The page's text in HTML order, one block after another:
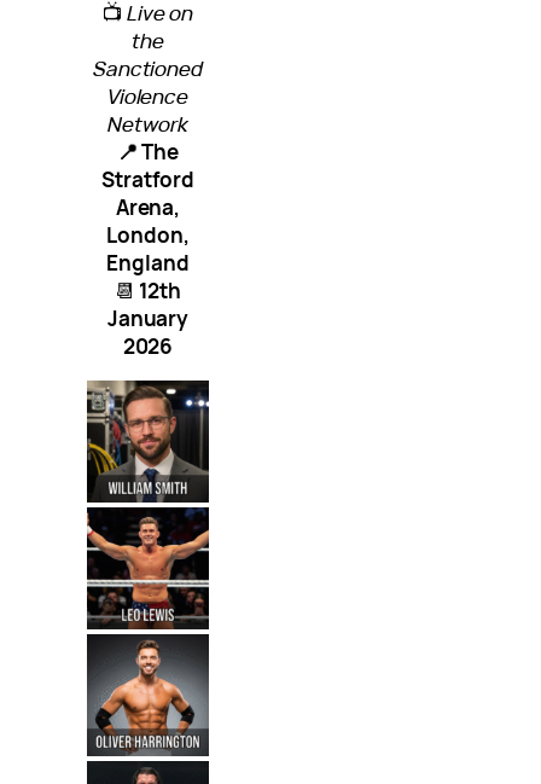
📺Live on
the
Sanctioned
Violence
Network
📍 The
Stratford
Arena,
London,
England
📆 12th
January
2026